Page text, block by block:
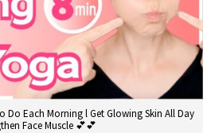
Do Each Morning l Get Glowing Skin All Day
Face Muscle 💕💕